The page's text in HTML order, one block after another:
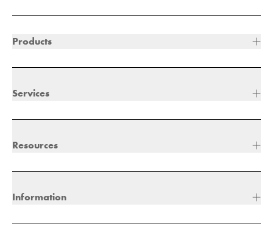
Products
Services
Resources
Information